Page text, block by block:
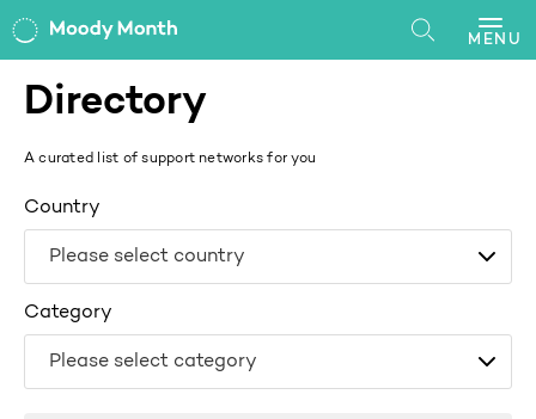
MENU
Directory
A curated list of support networks for you
Country
Category